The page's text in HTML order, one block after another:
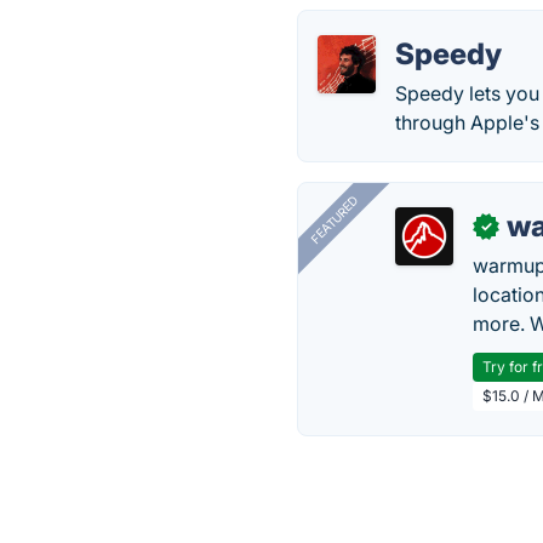
Speedy
Speedy lets
through
FEATURED ✓
more.
Try for
$15.0 /